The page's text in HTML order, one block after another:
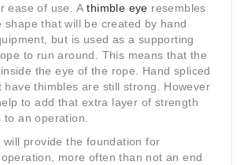
ease of use. Athimble eye resembles
shape that will be created by hand
but is used as a supporting
to run around. This means that the
the eye of the rope. Hand spliced
have thimbles are still strong. However
to add that extra layer of strength
an operation.
will provide the foundation for
more often than not an end